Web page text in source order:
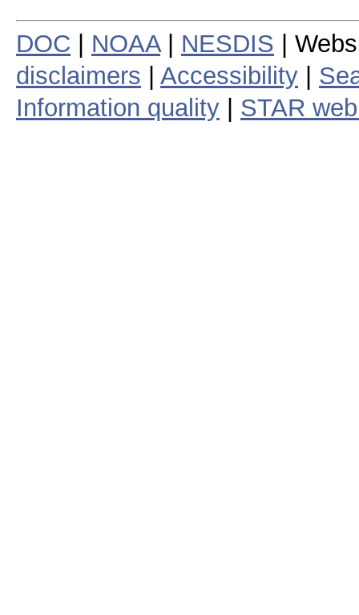
DOC NOAA| NESDIS |
disclaimers
Accessibility
Information quality
STAR